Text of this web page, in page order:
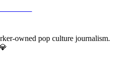
owned pop culture journalism.